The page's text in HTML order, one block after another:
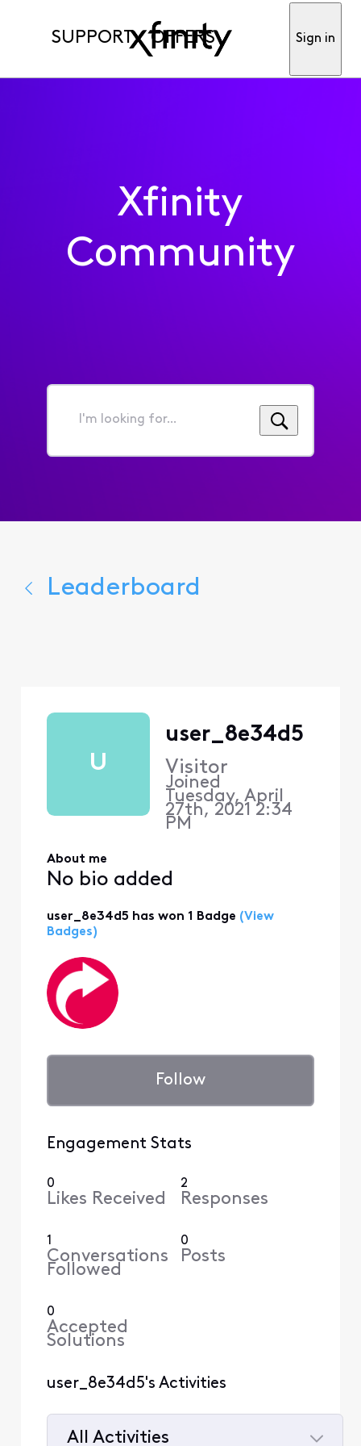
SUPPORT OFFERS Sign in
Xfinity
Community
I'm
for...
Leaderboard
U
user_8e34d5
Visitor
Joined
Tuesday, April
27th, 2021 2:34
PM
About me
No bio added
user_8e34d5 has won 1 Badge (View
Badges)
Follow
Engagement Stats
0
Likes Received
2
Responses
1
Conversations
Followed
0
Posts
0
Accepted
Solutions
user_8e34d5's Activities
All Activities